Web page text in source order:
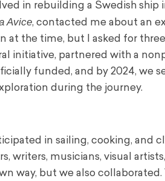
in rebuilding a Swedish ship
Avice, contacted me about an
at the time, but I asked for
initiative, partnered with a
funded, and by 2024, we
during the journey.
in sailing, cooking, and
musicians, visual
way, but we also